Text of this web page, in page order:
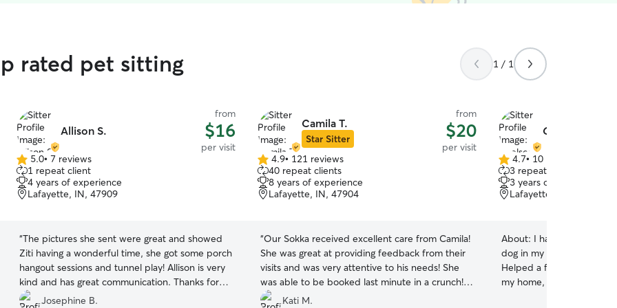
rated pet sitting 1 / 1
Allison S.
from
$16
per visit
5.0
out
of
5
5.0• 7 reviews
1 repeat client
4 years of experience
Lafayette, IN, 47909
“The pictures she sent were great and showed
Ziti having a wonderful time, she got some porch
hangout sessions and tunnel play! Allison is very
kind and has great communication. Thanks for
taking care of my angel!
Josephine B.
Camila T.
Star Sitter
from
$20
per visit
4.9
out
of
5
4.9• 121 reviews
40 repeat clients
8 years of experience
Lafayette, IN, 47904
“Our Sokka received excellent care from Camila!
She was great at providing feedback from their
visits and was very attentive to his needs! She
was able to be booked last minute in a crunch!
We are very happy with her! Thanks you Camila!
Kati M.
Chelsea B.
4.7
out
of
5
4.7• 10 reviews
3 repeat clients
3 years of experience
Lafayette, IN, 47904
About: I have taken care
dog in my home while
Helped a former
my home, while she was